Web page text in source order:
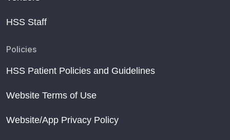
HSS Staff
Policies
HSS Patient Policies and Guidelines
Website Terms of Use
Website/App Privacy Policy